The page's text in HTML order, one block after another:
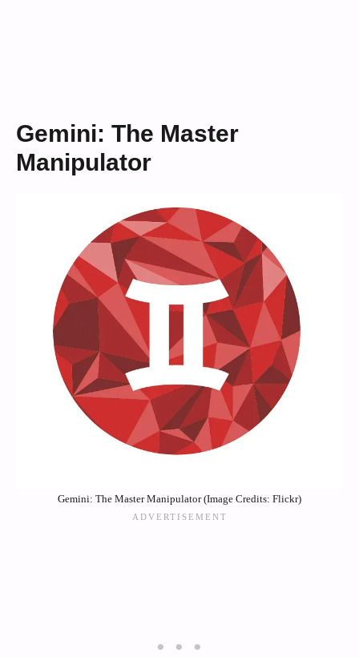
Gemini: The Master
Manipulator
Gemini: The Master Manipulator (Image Credits: Flickr)